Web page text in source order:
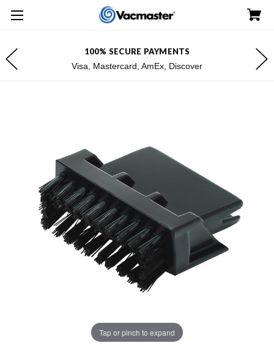
100% SECURE PAYMENTS
Visa, Mastercard, AmEx, Discover
Tap or pinch to expand